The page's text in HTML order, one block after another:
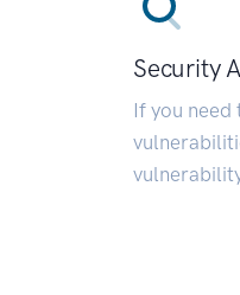
Security
If you need